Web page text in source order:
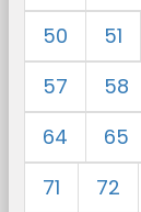
50
51
57
58
64
65
71
72